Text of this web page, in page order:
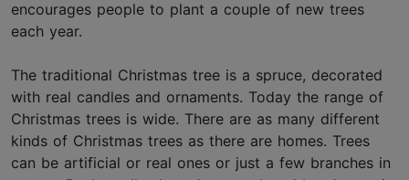
encourages people to plant a couple of new trees
each year.
The traditional Christmas tree is a spruce, decorated
with real candles and ornaments. Today the range of
Christmas trees is wide. There are as many different
kinds of Christmas trees as there are homes. Trees
can be artificial or real ones or just a few branches in